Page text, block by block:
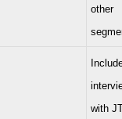
other
with